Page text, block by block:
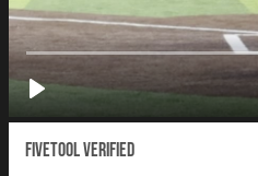
Fivetool Verified